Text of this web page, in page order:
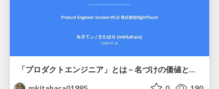
「プロダクトエンジニア」とは ~ 名づけの価値と、言葉が動かす力 ~